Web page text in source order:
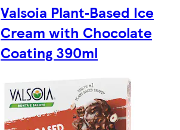
Valsoia Plant‑Based Ice
Cream with Chocolate
Coating 390ml